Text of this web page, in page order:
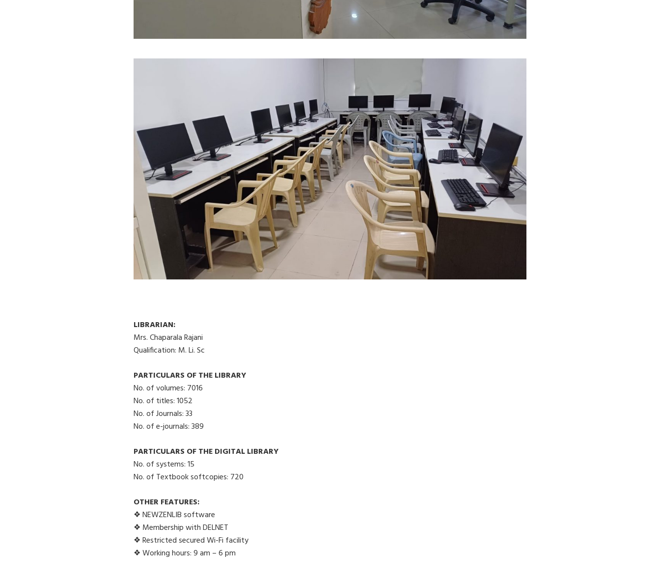
LIBRARIAN:
Mrs. Chaparala Rajani
Qualification: M. Li. Sc
PARTICULARS OF THE LIBRARY
No. of volumes: 7016
No. of titles: 1052
No. of Journals: 33
No. of e-journals: 389
PARTICULARS OF THE DIGITAL LIBRARY
No. of systems: 15
No. of Textbook softcopies: 720
OTHER FEATURES:
❖ NEWZENLIB software
❖ Membership with DELNET
❖ Restricted secured Wi-Fi facility
❖ Working hours: 9 am – 6 pm